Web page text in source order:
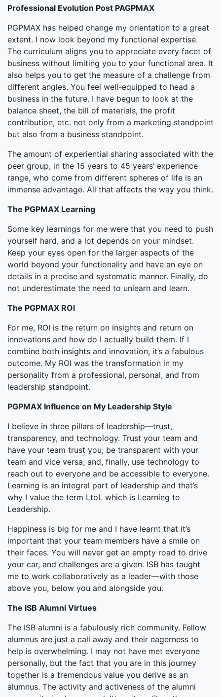
Professional Evolution Post PAGPMAX
PGPMAX has helped change my orientation to a great
extent. I now look beyond my functional expertise.
The curriculum aligns you to appreciate every facet of
business without limiting you to your functional area. It
also helps you to get the measure of a challenge from
different angles. You feel well-equipped to head a
business in the future. I have begun to look at the
balance sheet, the bill of materials, the profit
contribution, etc. not only from a marketing standpoint
but also from a business standpoint.
The amount of experiential sharing associated with the
peer group, in the 15 years to 45 years’ experience
range, who come from different spheres of life is an
immense advantage. All that affects the way you think.
The PGPMAX Learning
Some key learnings for me were that you need to push
yourself hard, and a lot depends on your mindset.
Keep your eyes open for the larger aspects of the
world beyond your functionality and have an eye on
details in a precise and systematic manner. Finally, do
not underestimate the need to unlearn and learn.
The PGPMAX ROI
For me, ROI is the return on insights and return on
innovations and how do I actually build them. If I
combine both insights and innovation, it’s a fabulous
outcome. My ROI was the transformation in my
personality from a professional, personal, and from
leadership standpoint.
PGPMAX Influence on My Leadership Style
I believe in three pillars of leadership—trust,
transparency, and technology. Trust your team and
have your team trust you; be transparent with your
team and vice versa, and, finally, use technology to
reach out to everyone and be accessible to everyone.
Learning is an integral part of leadership and that’s
why I value the term LtoL which is Learning to
Leadership.
Happiness is big for me and I have learnt that it’s
important that your team members have a smile on
their faces. You will never get an empty road to drive
your car, and challenges are a given. ISB has taught
me to work collaboratively as a leader—with those
above you, below you and alongside you.
The ISB Alumni Virtues
The ISB alumni is a fabulously rich community. Fellow
alumnus are just a call away and their eagerness to
help is overwhelming. I may not have met everyone
personally, but the fact that you are in this journey
together is a tremendous value you derive as an
alumnus. The activity and activeness of the alumni